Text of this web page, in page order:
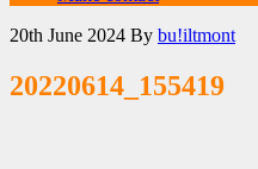
20th June 2024 By bu!iltmont
20220614_155419